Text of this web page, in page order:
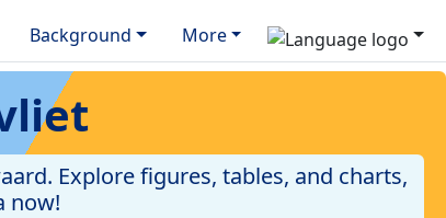
Background More
Explore figures, tables, and charts,
now!